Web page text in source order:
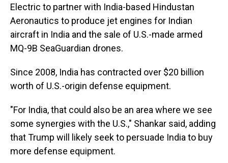
Electric to partner with India-based Hindustan
Aeronautics to produce jet engines for Indian
aircraft in India and the sale of U.S.-made armed
MQ-9B SeaGuardian drones.
Since 2008, India has contracted over $20 billion
worth of U.S.-origin defense equipment.
"For India, that could also be an area where we see
some synergies with the U.S.," Shankar said, adding
that Trump will likely seek to persuade India to buy
more defense equipment.